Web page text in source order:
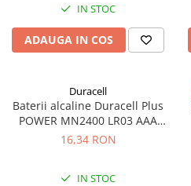
IN STOC
ADAUGA IN COS
Duracell
Baterii alcaline Duracell Plus
POWER MN2400 LR03 AAA
blister 4 buc
16,34 RON
IN STOC